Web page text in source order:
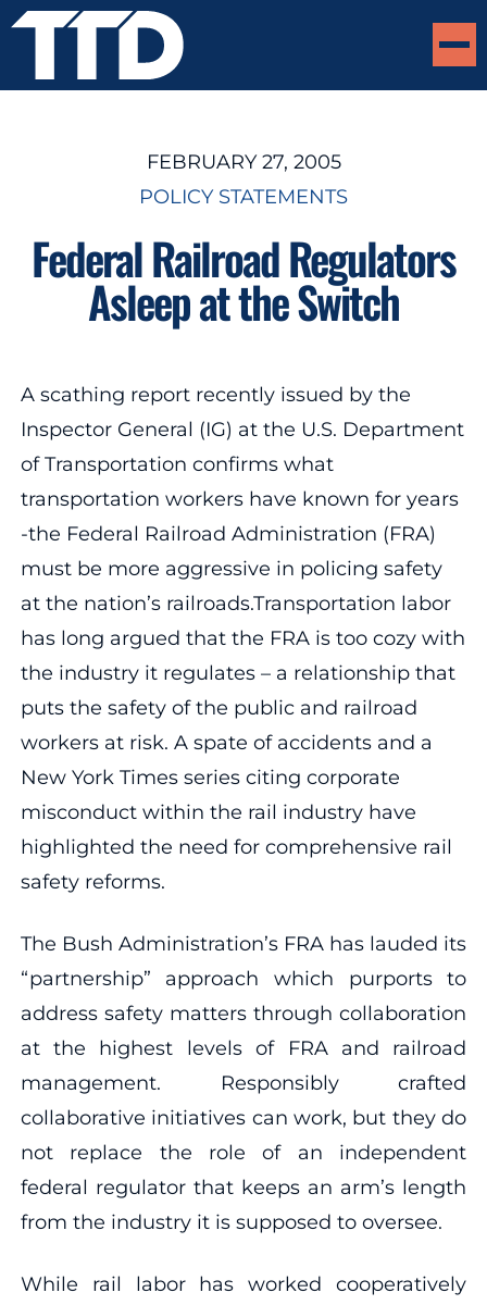
FEBRUARY 27, 2005
POLICY STATEMENTS
Federal Railroad Regulators
Asleep at the Switch
A scathing report recently issued by the
Inspector General (IG) at the U.S. Department
of Transportation confirms what
transportation workers have known for years
-the Federal Railroad Administration (FRA)
must be more aggressive in policing safety
at the nation’s railroads.Transportation labor
has long argued that the FRA is too cozy with
the industry it regulates – a relationship that
puts the safety of the public and railroad
workers at risk. A spate of accidents and a
New York Times series citing corporate
misconduct within the rail industry have
highlighted the need for comprehensive rail
safety reforms.
The Bush Administration’s FRA has lauded its
“partnership” approach which purports to
address safety matters through collaboration
at the highest levels of FRA and railroad
management. Responsibly crafted
collaborative initiatives can work, but they do
not replace the role of an independent
federal regulator that keeps an arm’s length
from the industry it is supposed to oversee.
While rail labor has worked cooperatively